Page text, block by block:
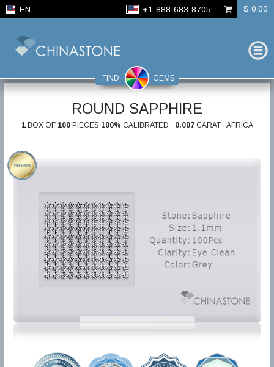
EN +1-888-683-8705 $ 0,00
FIND GEMS
ROUND SAPPHIRE
1BOX OF 100PIECES 100% CALIBRATED · 0.007CARAT · AFRICA